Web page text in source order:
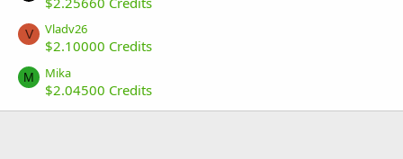
V Vladv26
$2.10000 Credits
M Mika
$2.04500 Credits